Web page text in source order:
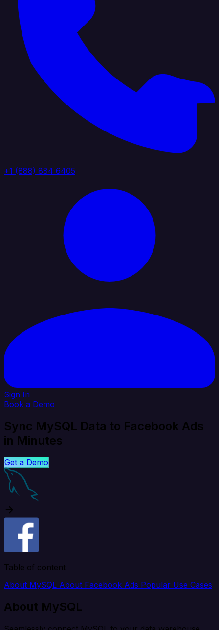
+1 (888) 884 6405
Sign In
Book a Demo
Sync MySQL Data to Facebook Ads
in Minutes
Get a Demo
Table of content
About MySQL About Facebook Ads Popular Use Cases
About MySQL